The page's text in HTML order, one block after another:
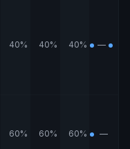
40% 40% 40% —
60% 60% 60% —